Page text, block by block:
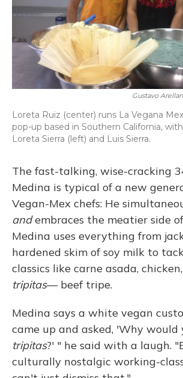
Gustavo
Loreta Ruiz (center) runs La Vegana
pop-up based in Southern California,
Loreta Sierra (left) and Luis Sierra.
The fast-talking, wise-cracking
Medina is typical of a new
Vegan-Mex chefs: He
andembraces the meatier side
Medina uses everything from
hardened skim of soy milk to
classics like carne asada,
tripitas— beef tripe.
Medina says a white vegan
came up and asked, 'Why would
tripitas?' " he said with a laugh.
culturally nostalgic working-